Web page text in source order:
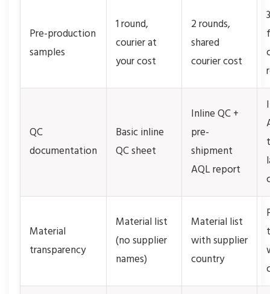
Pre-production
samples
1 round,
courier at
your cost
2 rounds,
shared
courier cost
QC
documentation
Basic inline
QC sheet
Inline QC +
pre-
shipment
AQL report
Material
transparency
Material list
(no supplier
names)
Material list
with supplier
country